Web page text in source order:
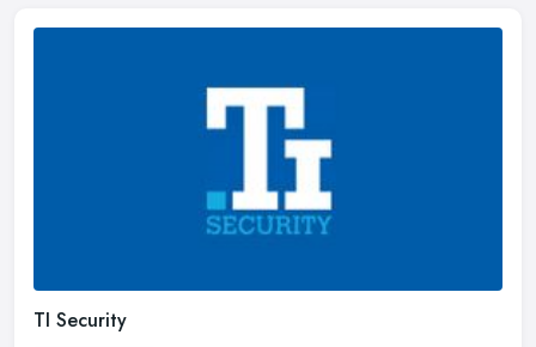
TI Security